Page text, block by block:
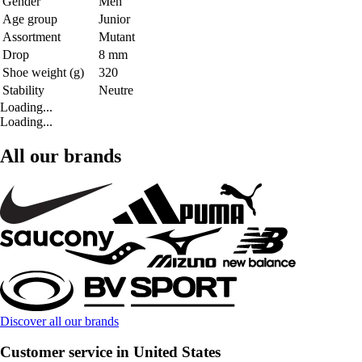
Age group
Junior
Assortment
Mutant
Drop
8 mm
Shoe weight (g)
320
Stability
Neutre
Loading...
Loading...
All our brands
Discover all our brands
Customer service in United States